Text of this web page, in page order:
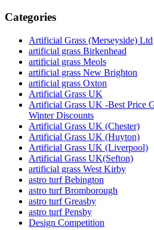
Categories
Artificial Grass (Merseyside) Ltd
artificial grass Birkenhead
artificial grass Meols
artificial grass New Brighton
artificial grass Oxton
Artificial Grass UK
Artificial Grass UK -Best Price
Winter Discounts
Artificial Grass UK (Chester)
Artificial Grass UK (Huyton)
Artificial Grass UK (Liverpool)
Artificial Grass UK(Sefton)
artificial grass West Kirby
astro turf Bebington
astro turf Bromborough
astro turf Greasby
astro turf Pensby
Design Competition